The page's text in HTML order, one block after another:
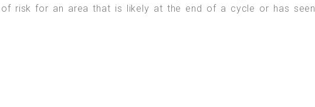
risk for an area that is likely at the end of a cycle or has seen